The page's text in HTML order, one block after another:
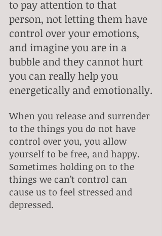
to pay attention to that
person, not letting them have
control over your emotions,
and imagine you are in a
bubble and they cannot hurt
you can really help you
energetically and emotionally.
When you release and surrender
to the things you do not have
control over you, you allow
yourself to be free, and happy.
Sometimes holding on to the
things we can’t control can
cause us to feel stressed and
depressed.